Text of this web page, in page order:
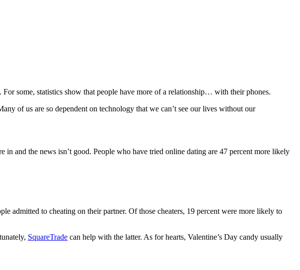
some, statistics show that people have more of a relationship… with their phones.
of us are so dependent on technology that we can’t see our lives without our
in and the news isn’t good. People who have tried online dating are 47 percent more likely
admitted to cheating on their partner. Of those cheaters, 19 percent were more likely to
SquareTrade can help with the latter. As for hearts, Valentine’s Day candy usually